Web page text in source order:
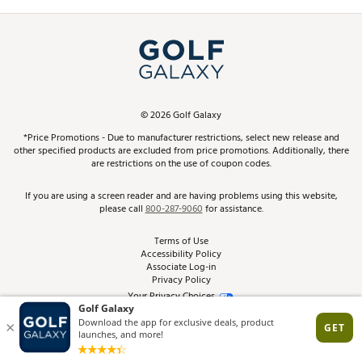
Simulator Rentals
In-Store Events
Schedule Services
Virtual Club Advisor
Golf Club Trade-In
Top Brands
Find A Store
Pay With Affirm
Pay with Afterpay
ScoreCard & ScoreCard+ Benefits
Track Your Order
Return Policy
Best Price Guarantee
From the Tips: Articles and Advice
Product Availability and Price
©2026Golf Galaxy
*Price Promotions - Due to manufacturer restrictions, select new release and
other specified products are excluded from price promotions. Additionally, there
are restrictions on the use of coupon codes.
If you are using a screen reader and are having problems using this website,
please call800-287-9060for assistance.
Terms of Use
Accessibility Policy
Associate Log-in
Privacy Policy
Your Privacy Choices
Site Feedback